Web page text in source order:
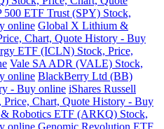
500 ETF Trust (SPY) Stock,
online Global X Lithium &
Chart, Quote History - Buy
ETF (ICLN) Stock, Price,
Vale SA ADR (VALE) Stock,
online BlackBerry Ltd (BB)
- Buy online iShares Russell
Chart, Quote History - Buy
Robotics ETF (ARKQ) Stock,
online Genomic Revolution ETF